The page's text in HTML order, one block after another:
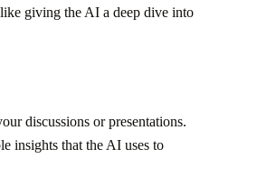
giving the AI a deep dive into
discussions or presentations.
insights that the AI uses to